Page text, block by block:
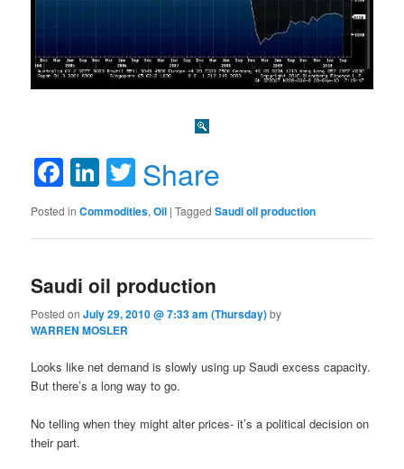
Facebook
LinkedIn
Twitter
Share
Posted in Commodities,Oil |Tagged Saudi oil production
Saudi oil production
Posted onJuly 29, 2010 @ 7:33 am (Thursday)by
WARREN MOSLER
Looks like net demand is slowly using up Saudi excess capacity.
But there’s a long way to go.
No telling when they might alter prices- it’s a political decision on
their part.